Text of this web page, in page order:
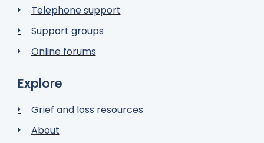
Telephone support
Support groups
Online forums
Explore
Grief and loss resources
About